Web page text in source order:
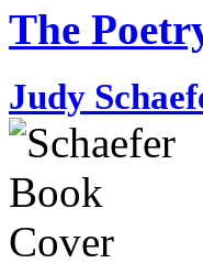
The
Judy